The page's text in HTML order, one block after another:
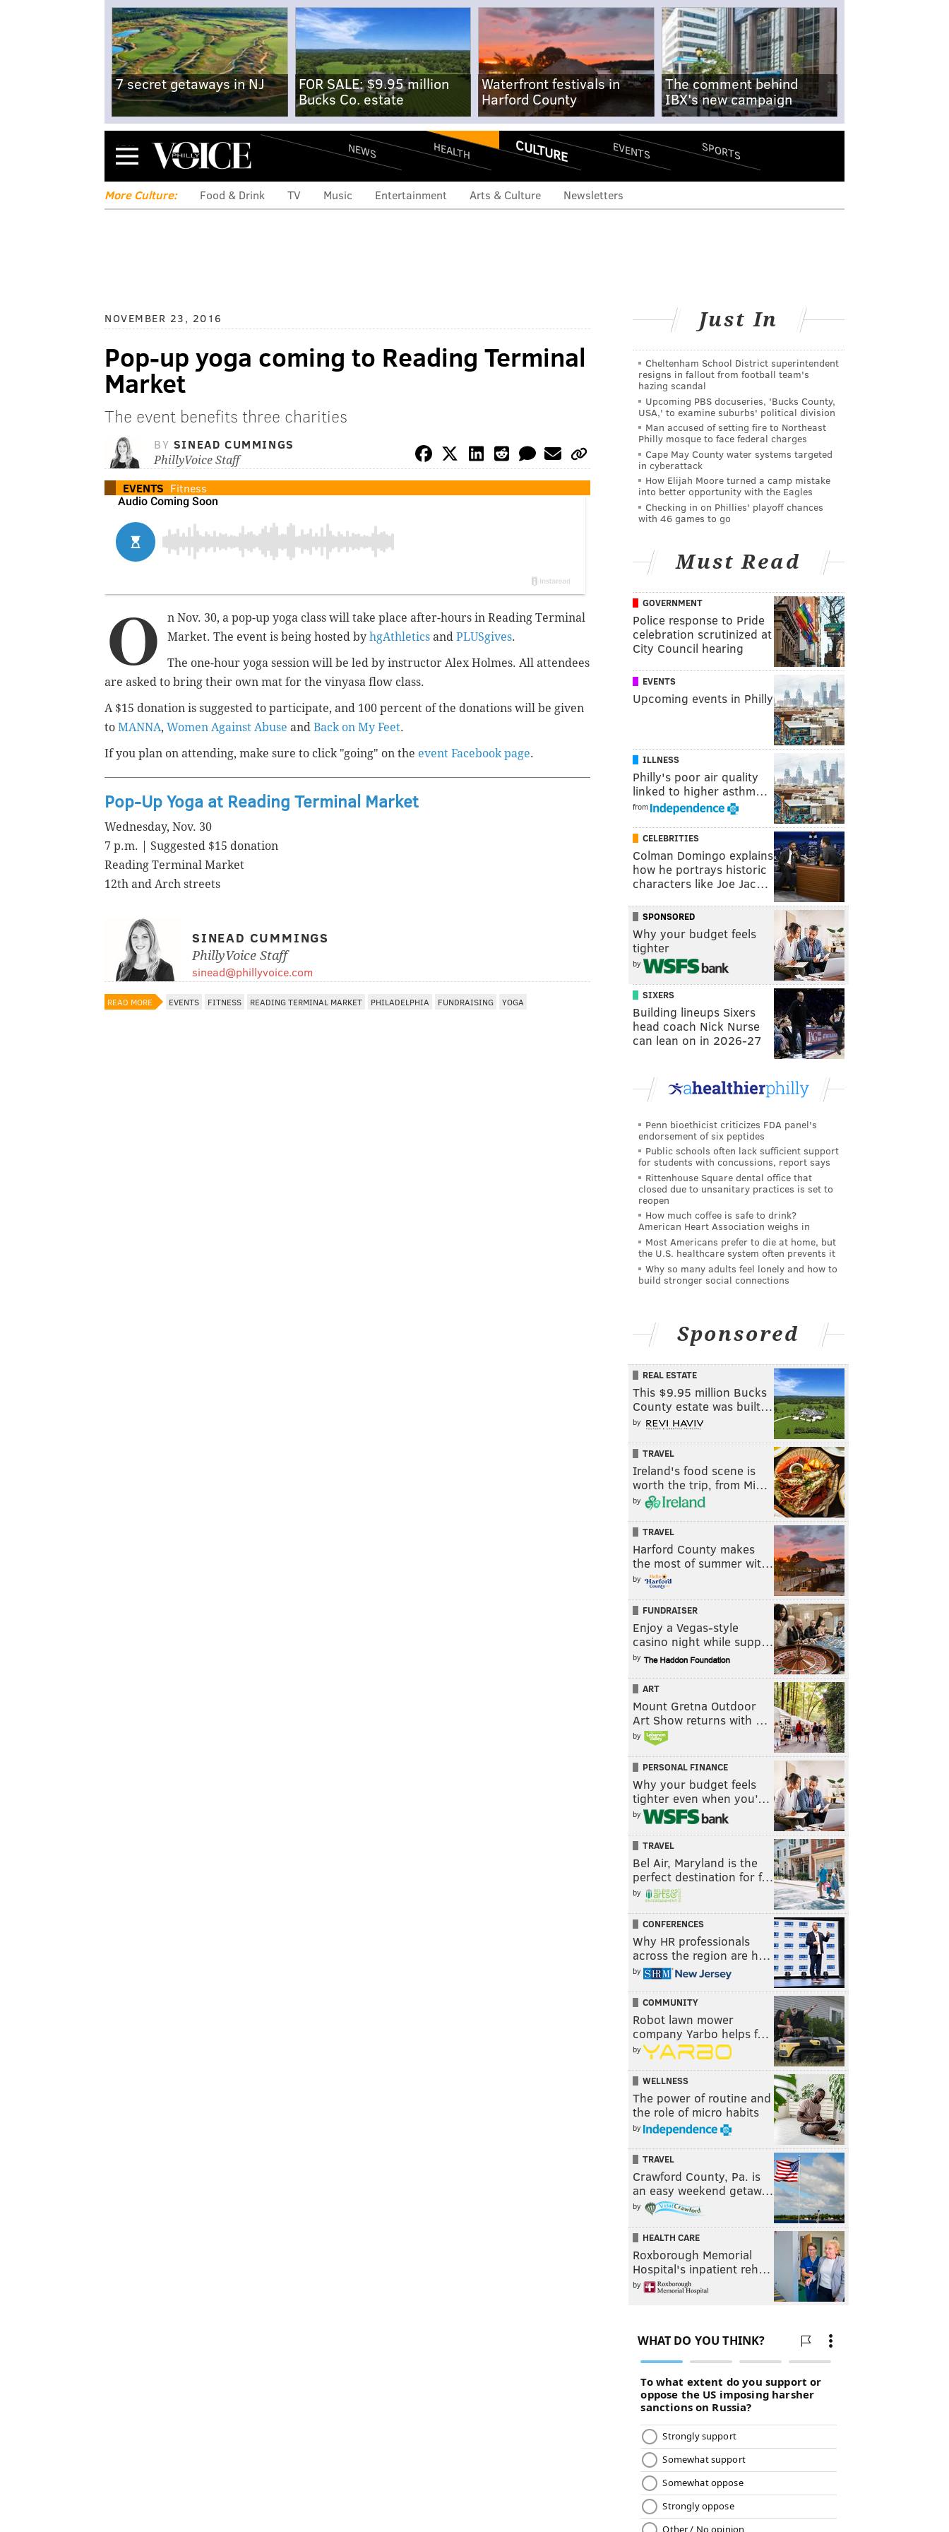
7 secret getaways in NJ
FOR SALE: $9.95 million
Bucks Co. estate
Waterfront festivals in
Harford County
The comment behind
IBX's new campaign
Menu NEWS HEALTH CULTURE EVENTS SPORTS
More Culture: Food & Drink TV Music Entertainment Arts & Culture Newsletters
NOVEMBER 23, 2016
Pop-up yoga coming to Reading Terminal
Market
The event benefits three charities
BY SINEAD CUMMINGS
PhillyVoice Staff
EVENTS Fitness
O
n Nov. 30, a pop-up yoga class will take place after-hours in Reading Terminal
Market. The event is being hosted by hgAthletics and PLUSgives.
The one-hour yoga session will be led by instructor Alex Holmes. All attendees
are asked to bring their own mat for the vinyasa flow class.
A $15 donation is suggested to participate, and 100 percent of the donations will be given
to MANNA, Women Against Abuse and Back on My Feet.
If you plan on attending, make sure to click "going" on the event Facebook page.
Pop-Up Yoga at Reading Terminal Market
Wednesday, Nov. 30
7 p.m. | Suggested $15 donation
Reading Terminal Market
12th and Arch streets
SINEAD CUMMINGS
PhillyVoice Staff
sinead@phillyvoice.com
READ MORE EVENTS FITNESS READING TERMINAL MARKET PHILADELPHIA FUNDRAISING YOGA
Just In
Cheltenham School District superintendent
resigns in fallout from football team's
hazing scandal
Upcoming PBS docuseries, 'Bucks County,
USA,' to examine suburbs' political division
Man accused of setting fire to Northeast
Philly mosque to face federal charges
Cape May County water systems targeted
in cyberattack
How Elijah Moore turned a camp mistake
into better opportunity with the Eagles
Checking in on Phillies' playoff chances
with 46 games to go
Must Read
GOVERNMENT
Police response to Pride
celebration scrutinized at
City Council hearing
EVENTS
Upcoming events in Philly
ILLNESS
Philly's poor air quality
linked to higher asthm…
from
CELEBRITIES
Colman Domingo explains
how he portrays historic
characters like Joe Jac…
SPONSORED
Why your budget feels
tighter
by
SIXERS
Building lineups Sixers
head coach Nick Nurse
can lean on in 2026-27
Penn bioethicist criticizes FDA panel's
endorsement of six peptides
Public schools often lack sufficient support
for students with concussions, report says
Rittenhouse Square dental office that
closed due to unsanitary practices is set to
reopen
How much coffee is safe to drink?
American Heart Association weighs in
Most Americans prefer to die at home, but
the U.S. healthcare system often prevents it
Why so many adults feel lonely and how to
build stronger social connections
Sponsored
REAL ESTATE
This $9.95 million Bucks
County estate was built…
by
TRAVEL
Ireland's food scene is
worth the trip, from Mi…
by
TRAVEL
Harford County makes
the most of summer wit…
by
FUNDRAISER
Enjoy a Vegas-style
casino night while supp…
by
ART
Mount Gretna Outdoor
Art Show returns with …
by
PERSONAL FINANCE
Why your budget feels
tighter even when you’…
by
TRAVEL
Bel Air, Maryland is the
perfect destination for f…
by
CONFERENCES
Why HR professionals
across the region are h…
by
COMMUNITY
Robot lawn mower
company Yarbo helps f…
by
WELLNESS
The power of routine and
the role of micro habits
by
TRAVEL
Crawford County, Pa. is
an easy weekend getaw…
by
HEALTH CARE
Roxborough Memorial
Hospital's inpatient reh…
by